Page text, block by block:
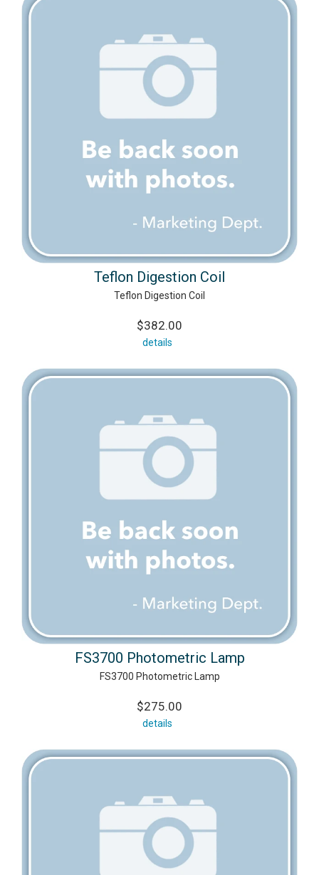
Teflon Digestion Coil
Teflon Digestion Coil
$382.00
details
FS3700 Photometric Lamp
FS3700 Photometric Lamp
$275.00
details